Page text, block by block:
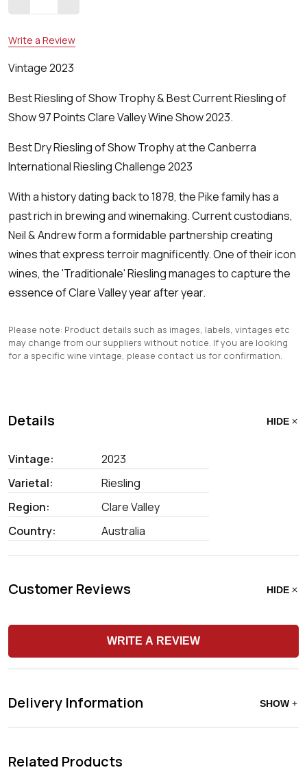
Write a Review
Vintage 2023
Best Riesling of Show Trophy & Best Current Riesling of
Show 97 Points Clare Valley Wine Show 2023.
Best Dry Riesling of Show Trophy at the Canberra
International Riesling Challenge 2023
With a history dating back to 1878, the Pike family has a
past rich in brewing and winemaking. Current custodians,
Neil & Andrew form a formidable partnership creating
wines that express terroir magnificently. One of their icon
wines, the 'Traditionale' Riesling manages to capture the
essence of Clare Valley year after year.
Please note: Product details such as images, labels, vintages etc
may change from our suppliers without notice. If you are looking
for a specific wine vintage, please contact us for confirmation.
Details HIDE
Vintage:
2023
Varietal:
Riesling
Region:
Clare Valley
Country:
Australia
Customer Reviews HIDE
WRITE A REVIEW
Delivery Information SHOW
Related Products